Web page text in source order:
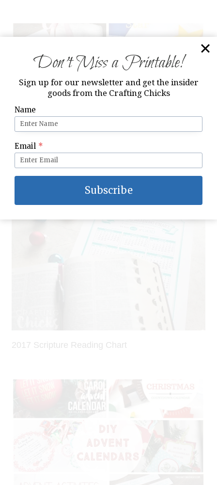
Christ Centered Christmas Activities
2017 Scripture Reading Chart
Don’t Miss a Printable!
Sign up for our newsletter and get the insider
goods from the Crafting Chicks
Name
Email *
Subscribe